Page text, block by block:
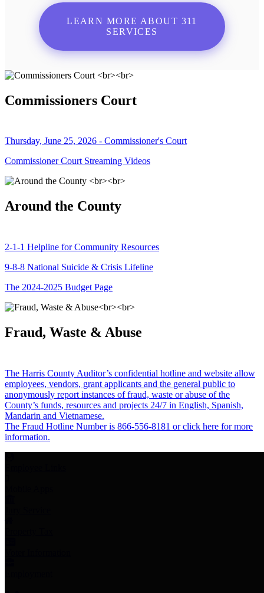
LEARN MORE ABOUT 311
SERVICES
Commissioners Court
Thursday, June 25, 2026 - Commissioner's Court
Commissioner Court Streaming Videos
Around the County
2-1-1 Helpline for Community Resources
9-8-8 National Suicide & Crisis Lifeline
The 2024-2025 Budget Page
Fraud, Waste & Abuse
The Harris County Auditor’s confidential hotline and website allow
employees, vendors, grant applicants and the general public to
anonymously report instances of fraud, waste or abuse of the
County’s funds, resources and projects 24/7 in English, Spanish,
Mandarin and Vietnamese.
The Fraud Hotline Number is 866-556-8181 or click here for more
information.